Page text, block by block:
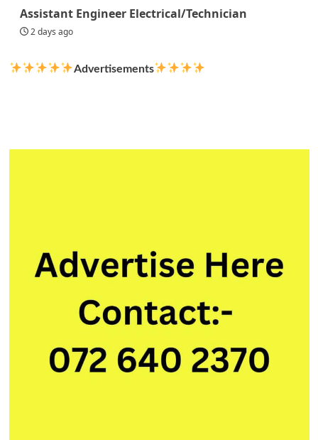
Assistant Engineer Electrical/Technician
2 days ago
Advertisements